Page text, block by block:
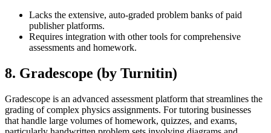
Lacks the extensive, auto-graded problem banks of paid
publisher platforms.
Requires integration with other tools for comprehensive
assessments and homework.
8. Gradescope (by Turnitin)
Gradescope is an advanced assessment platform that streamlines the
grading of complex physics assignments. For tutoring businesses
that handle large volumes of homework, quizzes, and exams,